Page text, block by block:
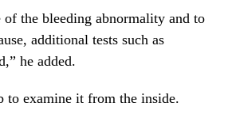
the bleeding abnormality and to
additional tests such as
he added.
to examine it from the inside.